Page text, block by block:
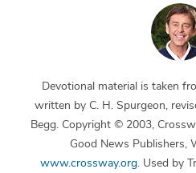
Devotional material is taken
written by C. H. Spurgeon,
Begg. Copyright © 2003,
Good News Publishers,
www.crossway.org. Used by